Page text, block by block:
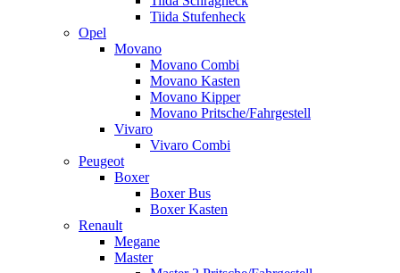
Tiida Stufenheck
Opel
Movano
Movano Combi
Movano Kasten
Movano Kipper
Movano Pritsche/Fahrgestell
Vivaro
Vivaro Combi
Peugeot
Boxer
Boxer Bus
Boxer Kasten
Renault
Megane
Master